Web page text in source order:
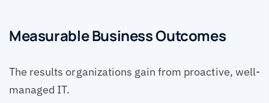
Measurable Business Outcomes
The results organizations gain from proactive, well-
managed IT.